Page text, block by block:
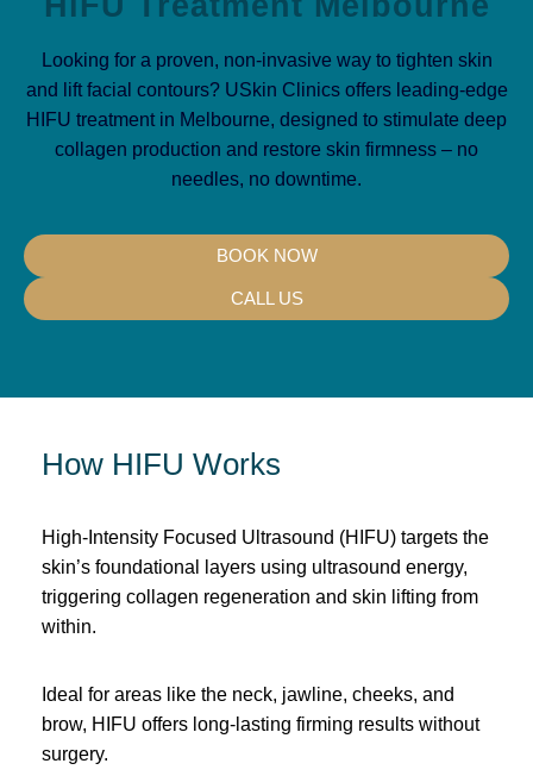
Looking for a proven, non-invasive way to tighten skin
and lift facial contours? USkin Clinics offers leading-edge
HIFU treatment in Melbourne, designed to stimulate deep
collagen production and restore skin firmness – no
needles, no downtime.
BOOK NOW
CALL US
How HIFU Works
High-Intensity Focused Ultrasound (HIFU) targets the
skin’s foundational layers using ultrasound energy,
triggering collagen regeneration and skin lifting from
within.
Ideal for areas like the neck, jawline, cheeks, and
brow, HIFU offers long-lasting firming results without
surgery.